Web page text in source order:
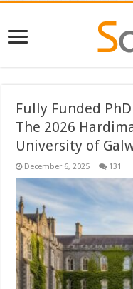
Fully Funded
The 2026
University of
December 6, 2025 131